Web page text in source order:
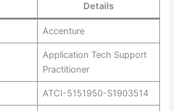
Details
Accenture
Application Tech Support
Practitioner
ATCI-5151950-S1903514